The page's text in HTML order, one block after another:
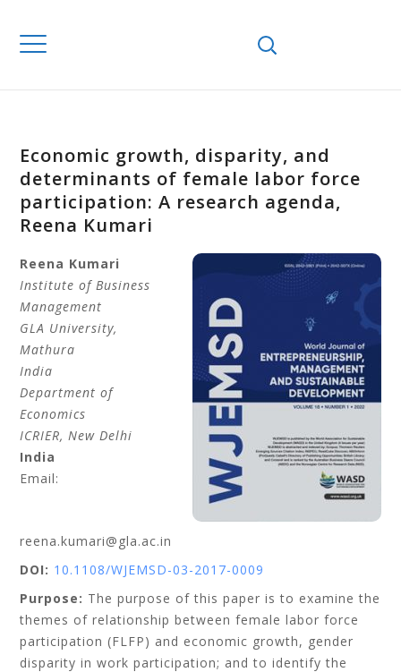
Economic growth, disparity, and
determinants of female labor force
participation: A research agenda,
Reena Kumari
Reena Kumari
Institute of Business
Management
GLA University,
Mathura
India
Department of
Economics
ICRIER, New Delhi
India
Email:
reena.kumari@gla.ac.in
DOI: 10.1108/WJEMSD-03-2017-0009
Purpose: The purpose of this paper is to examine the
themes of relationship between female labor force
participation (FLFP) and economic growth, gender
disparity in work participation; and to identify the